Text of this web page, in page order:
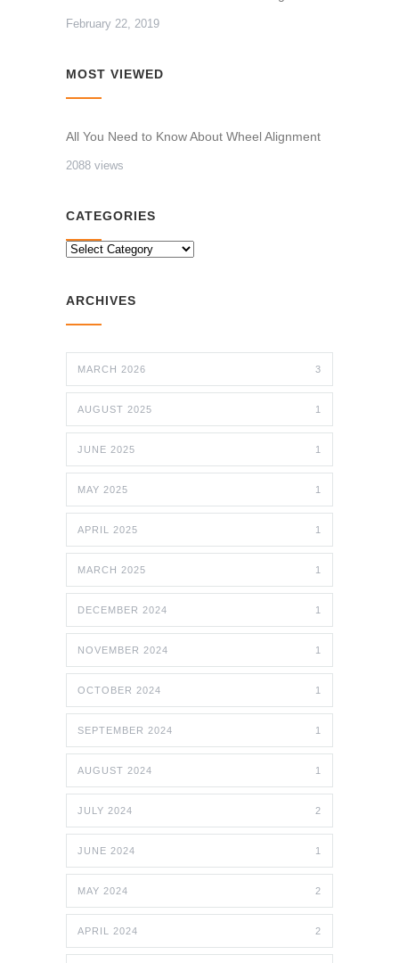
February 22, 2019
MOST VIEWED
All You Need to Know About Wheel Alignment
2088 views
CATEGORIES
CATEGORIES
ARCHIVES
MARCH 2026 3
AUGUST 2025 1
JUNE 2025 1
MAY 2025 1
APRIL 2025 1
MARCH 2025 1
DECEMBER 2024 1
NOVEMBER 2024 1
OCTOBER 2024 1
SEPTEMBER 2024 1
AUGUST 2024 1
JULY 2024 2
JUNE 2024 1
MAY 2024 2
APRIL 2024 2